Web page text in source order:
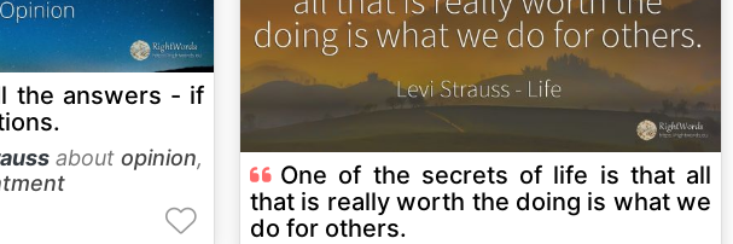
the answers - if
about opinion,
One of the secrets of life is that all
that is really worth the doing is what we
do for others.